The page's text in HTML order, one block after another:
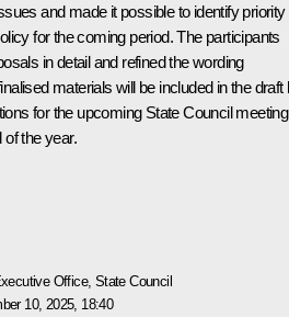
and made it possible to identify priority
for the coming period. The participants
in detail and refined the wording
materials will be included in the draft
for the upcoming State Council
of the year.
Office, State Council
10, 2025, 18:40